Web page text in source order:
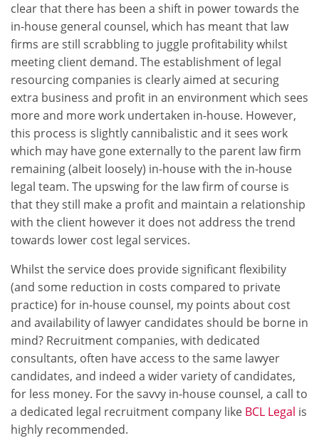
clear that there has been a shift in power towards the
in-house general counsel, which has meant that law
firms are still scrabbling to juggle profitability whilst
meeting client demand. The establishment of legal
resourcing companies is clearly aimed at securing
extra business and profit in an environment which sees
more and more work undertaken in-house. However,
this process is slightly cannibalistic and it sees work
which may have gone externally to the parent law firm
remaining (albeit loosely) in-house with the in-house
legal team. The upswing for the law firm of course is
that they still make a profit and maintain a relationship
with the client however it does not address the trend
towards lower cost legal services.
Whilst the service does provide significant flexibility
(and some reduction in costs compared to private
practice) for in-house counsel, my points about cost
and availability of lawyer candidates should be borne in
mind? Recruitment companies, with dedicated
consultants, often have access to the same lawyer
candidates, and indeed a wider variety of candidates,
for less money. For the savvy in-house counsel, a call to
a dedicated legal recruitment company like BCL Legal is
highly recommended.